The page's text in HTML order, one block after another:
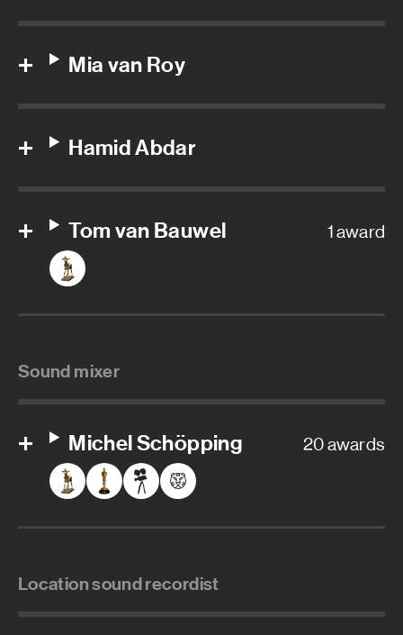
Mia van Roy
Hamid Abdar
Tom van Bauwel 1 award
Sound mixer
Michel Schöpping 20 awards
Location sound recordist